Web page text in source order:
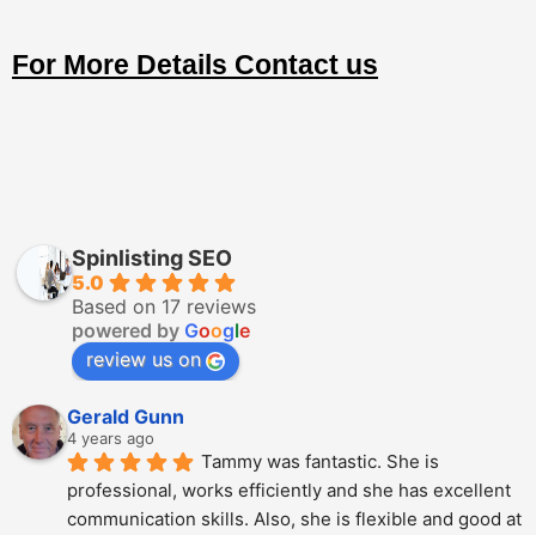
For More Details Contact us
Spinlisting SEO
5.0
Based on 17 reviews
powered by Google
review us on
Gerald Gunn
4 years ago
Tammy was fantastic. She is
professional, works efficiently and she has excellent
communication skills. Also, she is flexible and good at